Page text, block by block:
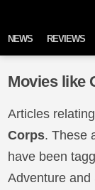
NEWS REVIEWS
Movies like
Articles
Corps. These
have been
Adventure and